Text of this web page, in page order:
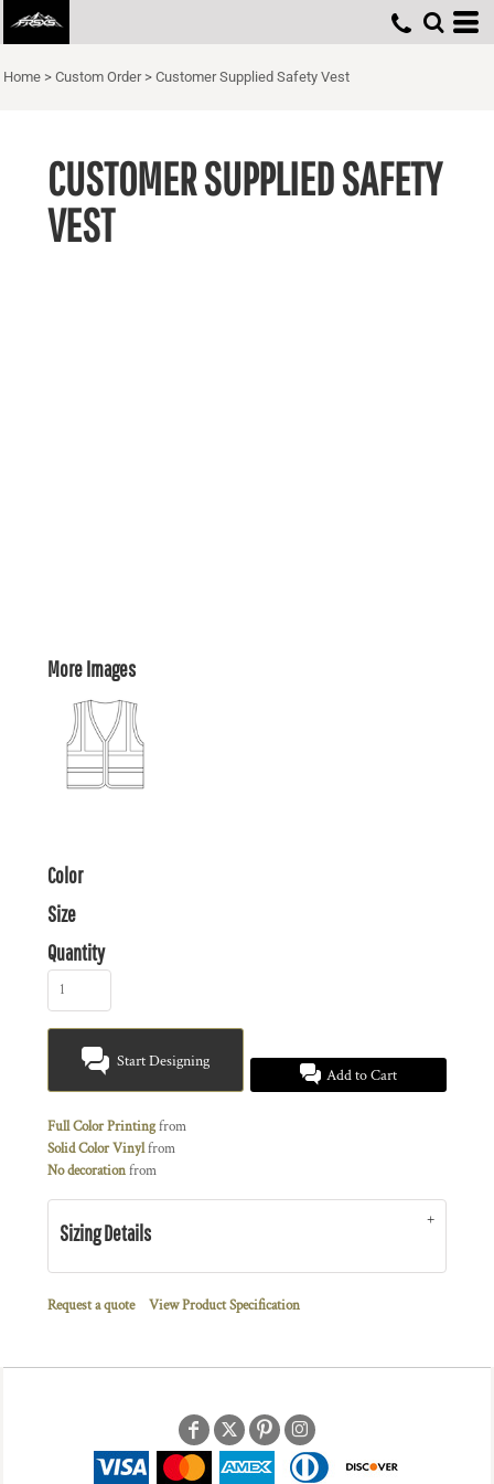
Home > Custom Order > Customer Supplied Safety Vest
CUSTOMER SUPPLIED SAFETY
VEST
More Images
Color
Size
Quantity
Start Designing
Add to Cart
Full Color Printingfrom
Solid Color Vinylfrom
No decorationfrom
Sizing Details
Request a quote View Product Specification